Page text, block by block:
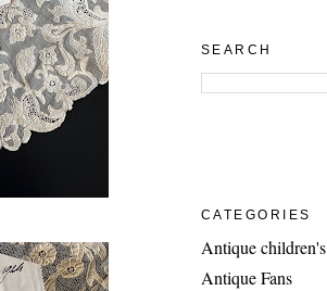
SEARCH
CATEGORIES
Antique
Antique Fans